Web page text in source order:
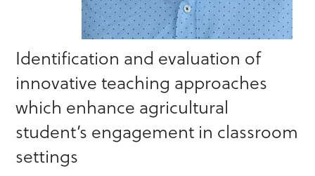
Identification and evaluation of
innovative teaching approaches
which enhance agricultural
student’s engagement in classroom
settings